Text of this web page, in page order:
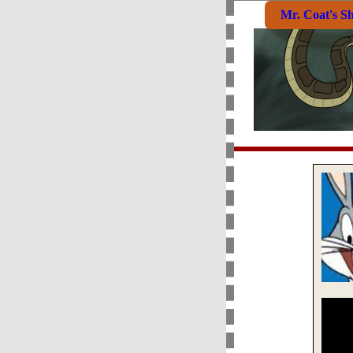
Mr. Coat's